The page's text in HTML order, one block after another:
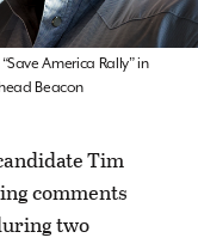
America Rally” in
Beacon
Tim
comments
two